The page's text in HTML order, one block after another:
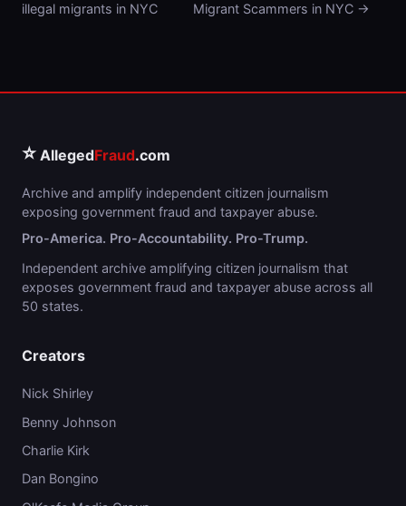
illegal migrants in NYC
Migrant Scammers in NYC →
⭐ AllegedFraud.com
Archive and amplify independent citizen journalism
exposing government fraud and taxpayer abuse.
Pro-America. Pro-Accountability. Pro-Trump.
Independent archive amplifying citizen journalism that
exposes government fraud and taxpayer abuse across all
50 states.
Creators
Nick Shirley
Benny Johnson
Charlie Kirk
Dan Bongino